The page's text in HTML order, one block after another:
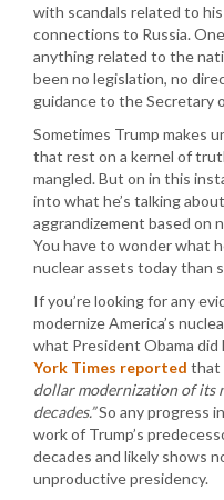
with scandals related to
connections to Russia.
anything related to the
been no legislation, no
guidance to the Secretary
Sometimes Trump makes
that rest on a kernel of
mangled. But on in this
into what he’s talking
aggrandizement based on
You have to wonder what
nuclear assets today than
If you’re looking for any
modernize America’s
what President Obama
York Times reported that
dollar modernization of its
decades.”So any progress
work of Trump’s
decades and likely shows
unproductive presidency.